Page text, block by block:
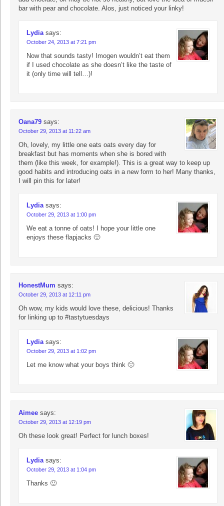
bar with pear and chocolate. Alos, just noticed your linky!
Lydia says:
October 24, 2013 at 7:21 pm
Now that sounds tasty! Imogen wouldn’t eat them
if I used chocolate as she doesn’t like the taste of
it (only time will tell…)!
Oana79 says:
October 29, 2013 at 11:22 am
Oh, lovely, my little one eats oats every day for
breakfast but has moments when she is bored with
them (like this week, for example!). This is a great way to keep up
good habits and introducing oats in a new form to her! Many thanks,
I will pin this for later!
Lydia says:
October 29, 2013 at 1:00 pm
We eat a tonne of oats! I hope your little one
enjoys these flapjacks 🙂
HonestMum says:
October 29, 2013 at 12:11 pm
Oh wow, my kids would love these, delicious! Thanks
for linking up to #tastytuesdays
Lydia says:
October 29, 2013 at 1:02 pm
Let me know what your boys think 🙂
Aimee says:
October 29, 2013 at 12:19 pm
Oh these look great! Perfect for lunch boxes!
Lydia says:
October 29, 2013 at 1:04 pm
Thanks 🙂